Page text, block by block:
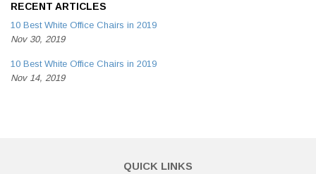
RECENT ARTICLES
10 Best White Office Chairs in 2019
Nov 30, 2019
10 Best White Office Chairs in 2019
Nov 14, 2019
QUICK LINKS